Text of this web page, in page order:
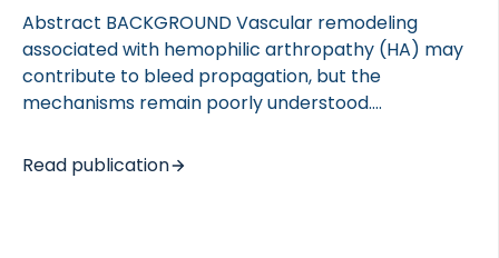
Abstract BACKGROUND Vascular remodeling
associated with hemophilic arthropathy (HA) may
contribute to bleed propagation, but the
mechanisms remain poorly understood.
HA and the effects of hemostasis correction on
synovial vascular remodeling after joint injury in
Read publication